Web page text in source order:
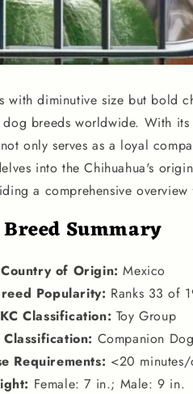
with diminutive size but bold
breeds worldwide. With
only serves as a loyal
into the Chihuahua's
a comprehensive
Breed Summary
Country of Origin:Mexico
Popularity: Ranks 33 of
Classification: Toy Group
Classification: Companion Dog
Requirements: <20 minutes/
: Female: 7 in.; Male: 9 in.